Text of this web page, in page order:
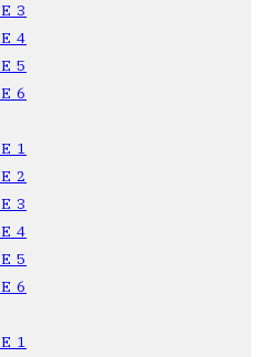
3
4
5
6
1
2
3
4
5
6
1